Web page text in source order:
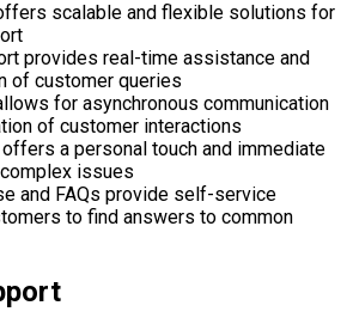
scalable and flexible solutions for
provides real-time assistance and
of customer queries
for asynchronous communication
of customer interactions
a personal touch and immediate
issues
and FAQs provide self-service
to find answers to common